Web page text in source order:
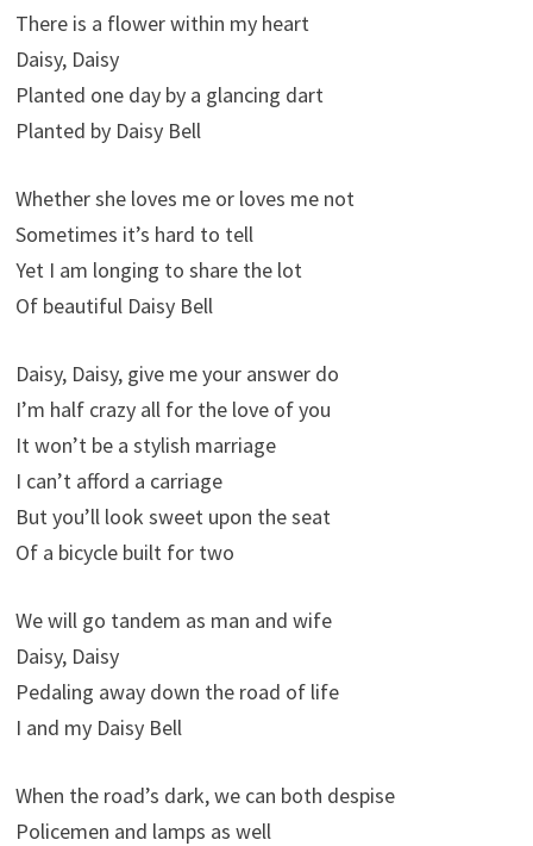
There is a flower within my heart
Daisy, Daisy
Planted one day by a glancing dart
Planted by Daisy Bell
Whether she loves me or loves me not
Sometimes it’s hard to tell
Yet I am longing to share the lot
Of beautiful Daisy Bell
Daisy, Daisy, give me your answer do
I’m half crazy all for the love of you
It won’t be a stylish marriage
I can’t afford a carriage
But you’ll look sweet upon the seat
Of a bicycle built for two
We will go tandem as man and wife
Daisy, Daisy
Pedaling away down the road of life
I and my Daisy Bell
When the road’s dark, we can both despise
Policemen and lamps as well